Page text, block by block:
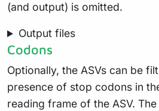
(and output) is omitted.
Output files
Codons
Optionally, the ASVs can be
presence of stop codons in
reading frame of the ASV.